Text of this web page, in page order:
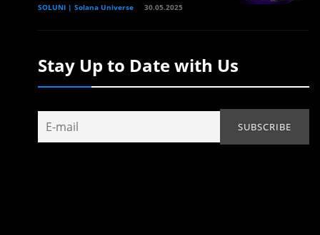
SOLUNI | Solana Universe 30.05.2025
Stay Up to Date with Us